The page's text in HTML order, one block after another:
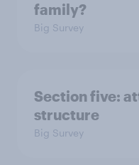
family?
Big Survey
Section five:
structure
Big Survey